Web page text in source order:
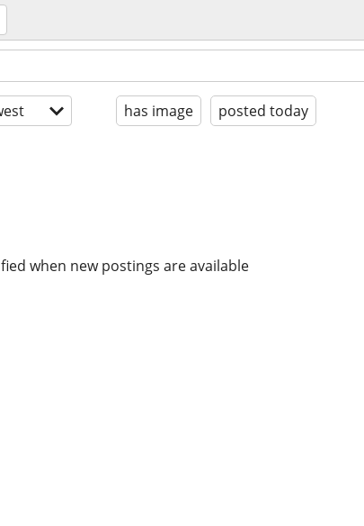
has image posted today
when new postings are available